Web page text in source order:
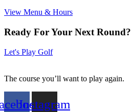
View Menu & Hours
Ready For Your Next Round?
Let's Play Golf
The course you’ll want to play again.
Instagram